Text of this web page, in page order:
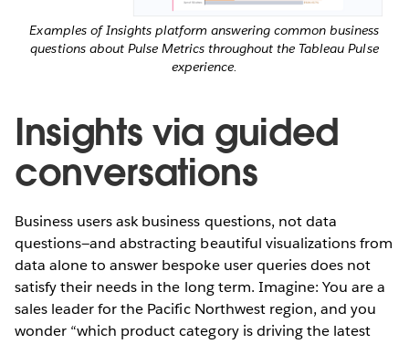
Examples of Insights platform answering common business
questions about Pulse Metrics throughout the Tableau Pulse
experience.
Insights via guided
conversations
Business users ask business questions, not data
questions—and abstracting beautiful visualizations from
data alone to answer bespoke user queries does not
satisfy their needs in the long term. Imagine: You are a
sales leader for the Pacific Northwest region, and you
wonder “which product category is driving the latest